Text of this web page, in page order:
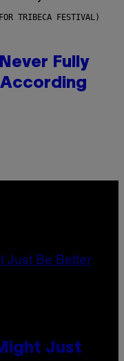
TRIBECA FESTIVAL)
Fully
Just